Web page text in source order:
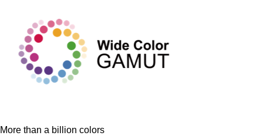
More than a billion colors